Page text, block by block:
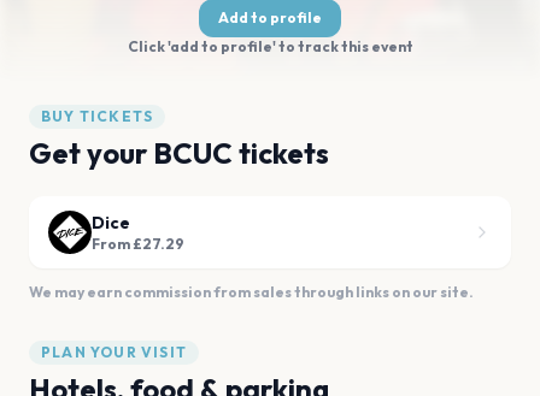
Add to profile
Click 'add to profile' to track this event
BUY TICKETS
Get your BCUC tickets
Dice
From £27.29
We may earn commission from sales through links on our site.
PLAN YOUR VISIT
Hotels, food & parking